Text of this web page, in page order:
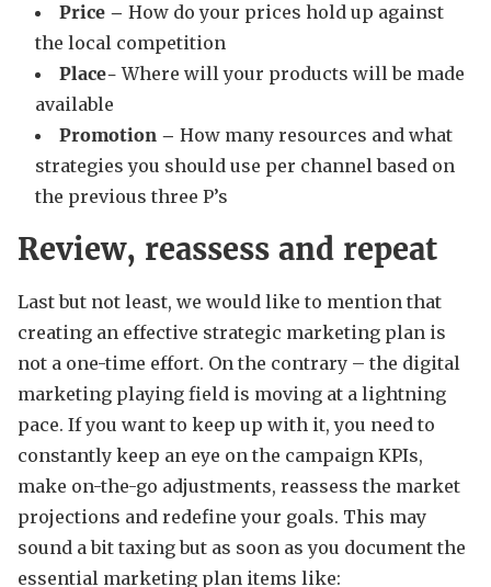
Price – How do your prices hold up against
the local competition
Place- Where will your products will be made
available
Promotion – How many resources and what
strategies you should use per channel based on
the previous three P’s
Review, reassess and repeat
Last but not least, we would like to mention that
creating an effective strategic marketing plan is
not a one-time effort. On the contrary – the digital
marketing playing field is moving at a lightning
pace. If you want to keep up with it, you need to
constantly keep an eye on the campaign KPIs,
make on-the-go adjustments, reassess the market
projections and redefine your goals. This may
sound a bit taxing but as soon as you document the
essential marketing plan items like: